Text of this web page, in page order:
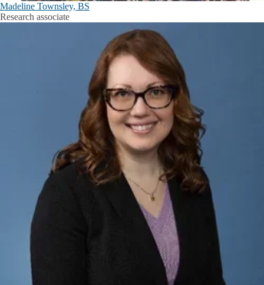
Madeline Townsley, BS
Research associate